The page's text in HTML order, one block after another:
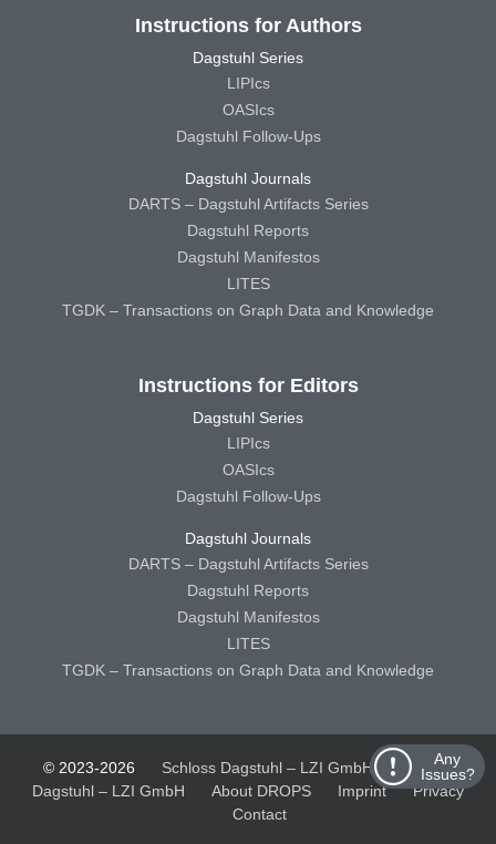
Any
Issues?
Instructions for Authors
Dagstuhl Series
LIPIcs
OASIcs
Dagstuhl Follow-Ups
Dagstuhl Journals
DARTS – Dagstuhl Artifacts Series
Dagstuhl Reports
Dagstuhl Manifestos
LITES
TGDK – Transactions on Graph Data and Knowledge
Instructions for Editors
Dagstuhl Series
LIPIcs
OASIcs
Dagstuhl Follow-Ups
Dagstuhl Journals
DARTS – Dagstuhl Artifacts Series
Dagstuhl Reports
Dagstuhl Manifestos
LITES
TGDK – Transactions on Graph Data and Knowledge
© 2023-2026 Schloss Dagstuhl – LZI GmbH
Schloss
Dagstuhl – LZI GmbH
About DROPS Imprint
Privacy
Contact